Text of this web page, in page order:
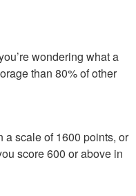
wondering what a
than 80% of other
a scale of 1600 points, or
score 600 or above in